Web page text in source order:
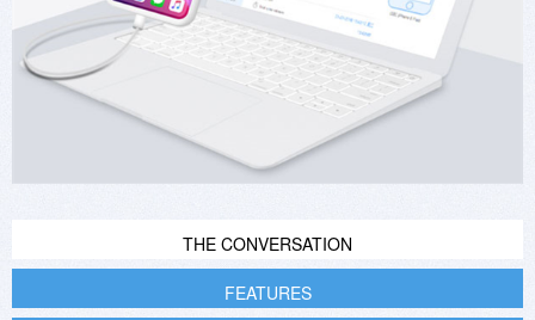
THE CONVERSATION
FEATURES